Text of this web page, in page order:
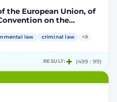
the European Union, of
on the
law criminal law +9
RESULT: (499 : 99)